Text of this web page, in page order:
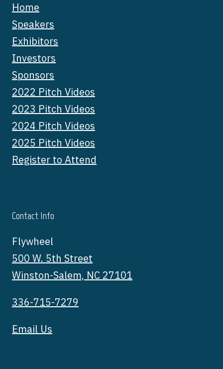
Home
Speakers
Exhibitors
Investors
Sponsors
2022 Pitch Videos
2023 Pitch Videos
2024 Pitch Videos
2025 Pitch Videos
Register to Attend
Contact Info
Flywheel
500 W. 5th Street
Winston-Salem, NC 27101
336-715-7279
Email Us